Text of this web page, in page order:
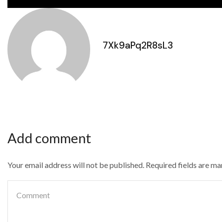
7Xk9aPq2R8sL3
Add comment
Your email address will not be published. Required fields are